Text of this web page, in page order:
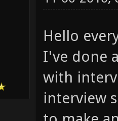
Hello
I've done
with
interview